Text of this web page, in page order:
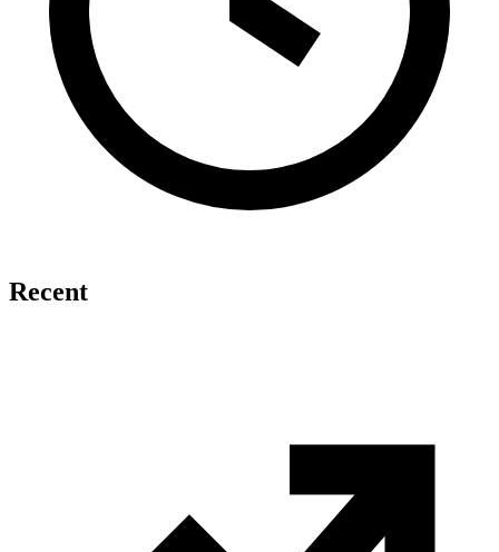
Recent